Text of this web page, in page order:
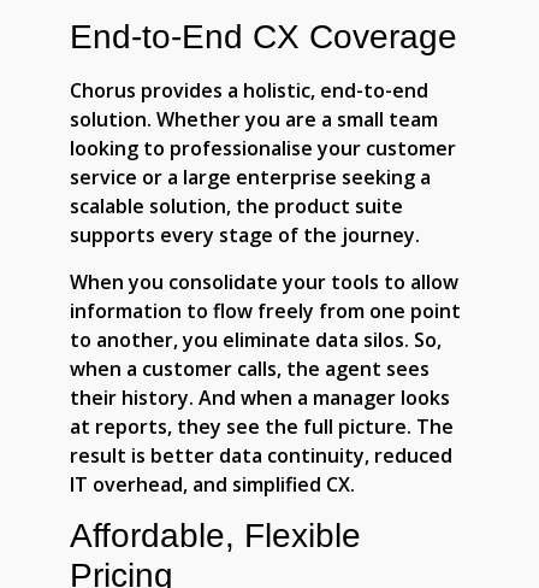
End-to-End CX Coverage
Chorus provides a holistic, end-to-end
solution. Whether you are a small team
looking to professionalise your customer
service or a large enterprise seeking a
scalable solution, the product suite
supports every stage of the journey.
When you consolidate your tools to allow
information to flow freely from one point
to another, you eliminate data silos. So,
when a customer calls, the agent sees
their history. And when a manager looks
at reports, they see the full picture. The
result is better data continuity, reduced
IT overhead, and simplified CX.
Affordable, Flexible
Pricing